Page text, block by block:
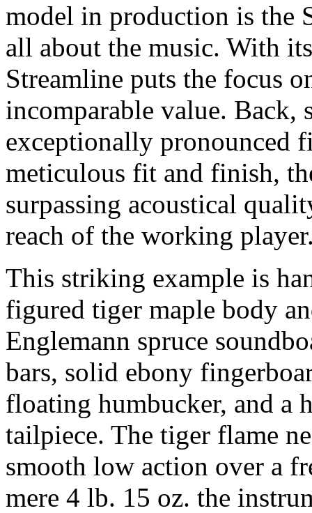
model in production is the
all about the music. With
Streamline puts the focus
incomparable value. Back,
exceptionally pronounced
meticulous fit and finish,
surpassing acoustical
reach of the working
This striking example is
figured tiger maple body
Englemann spruce
bars, solid ebony
floating humbucker, and a
tailpiece. The tiger flame
smooth low action over a
mere 4 lb. 15 oz. the